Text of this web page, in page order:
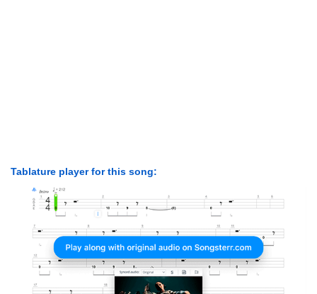
Tablature player for this song: